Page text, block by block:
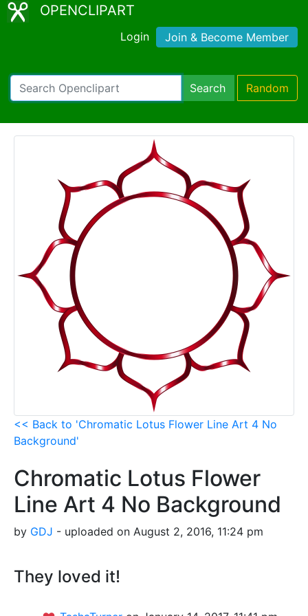
OPENCLIPART
Login Join & Become Member
Search Random
<< Back to 'Chromatic Lotus Flower Line Art 4 No
Background'
Chromatic Lotus Flower
Line Art 4 No Background
by GDJ - uploaded on August 2, 2016, 11:24 pm
They loved it!